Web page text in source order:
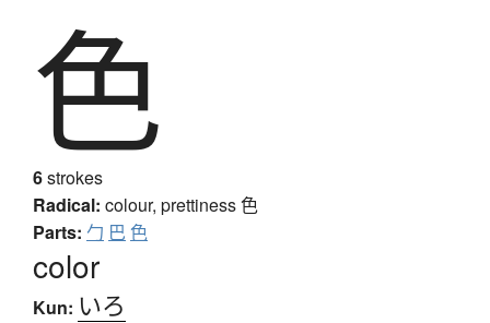
色
6strokes
Radical: colour, prettiness色
Parts: 勹 巴 色
color
Kun: いろ